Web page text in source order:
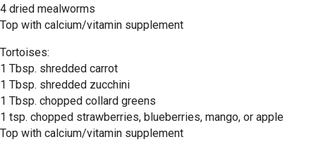
4 dried mealworms
Top with calcium/vitamin supplement
Tortoises:
1 Tbsp. shredded carrot
1 Tbsp. shredded zucchini
1 Tbsp. chopped collard greens
1 tsp. chopped strawberries, blueberries, mango, or apple
Top with calcium/vitamin supplement